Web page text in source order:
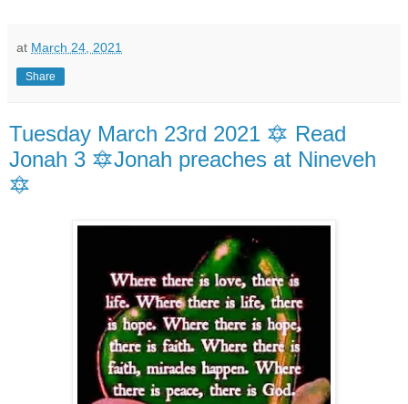
at March 24, 2021
Share
Tuesday March 23rd 2021 🔯 Read
Jonah 3 🔯Jonah preaches at Nineveh
🔯